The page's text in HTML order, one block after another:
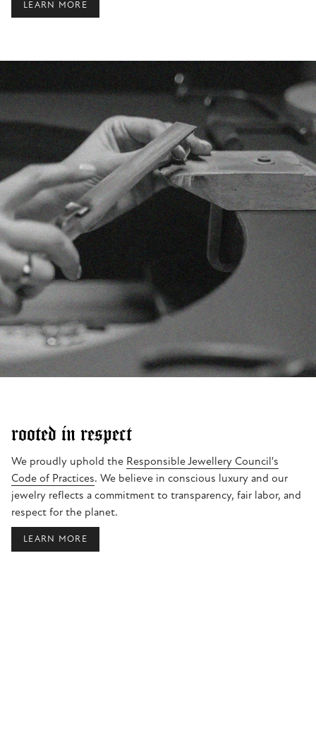
LEARN MORE
rooted in respect
We proudly uphold the Responsible Jewellery Council's
Code of Practices. We believe in conscious luxury and our
jewelry reflects a commitment to transparency, fair labor, and
respect for the planet.
LEARN MORE